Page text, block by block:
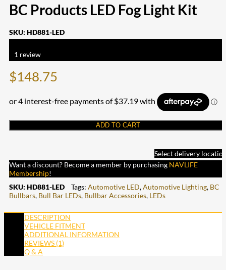
BC Products LED Fog Light Kit
SKU: HD881-LED
1 review
$148.75
ADD TO CART
Select delivery
Want a discount? Become a member by purchasing NAVLIFE
Membership!
SKU: HD881-LED Tags: Automotive LED,Automotive Lighting, BC
Bullbars, Bull Bar LEDs, Bullbar Accessories, LEDs
DESCRIPTION
VEHICLE FITMENT
ADDITIONAL INFORMATION
REVIEWS (1)
Q & A